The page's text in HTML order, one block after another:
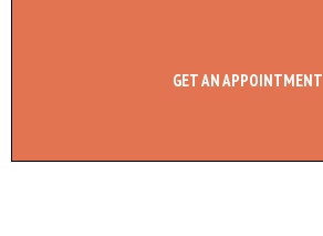
GET AN APPOINTMENT